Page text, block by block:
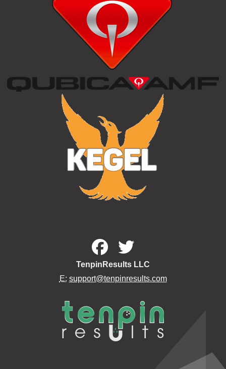
TenpinResults LLC
E: support@tenpinresults.com